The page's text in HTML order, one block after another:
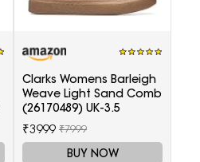
Clarks Womens Barleigh
Weave Light Sand Comb
(26170489) UK-3.5
₹3999 ₹7999
BUY NOW